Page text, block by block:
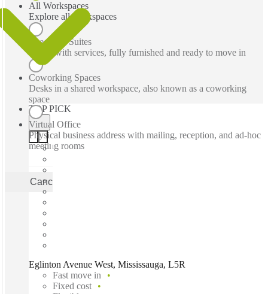
All Workspaces
Explore all workspaces
Executive Suites
Office with services, fully furnished and ready to move in
Coworking Spaces
Desks in a shared workspace, also known as a coworking
space
Virtual Office
Physical business address with mailing, reception, and ad-hoc
meeting rooms
Cancel
TOP PICK
Eglinton Avenue West, Mississauga, L5R
Fast move in
Fixed cost